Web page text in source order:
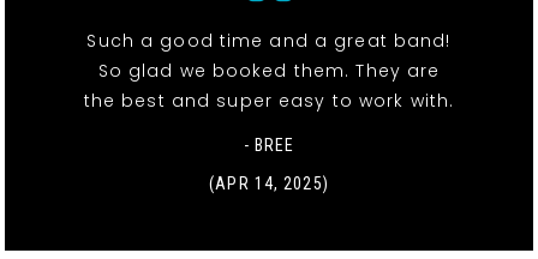
Such a good time and a great band!
So glad we booked them. They are
the best and super easy to work with.
- BREE
(APR 14, 2025)